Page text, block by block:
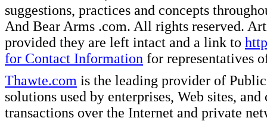
suggestions, practices and concepts
And Bear Arms .com. All rights reserved.
provided they are left intact and a link to
for Contact Information for representatives
Thawte.com is the leading provider of
solutions used by enterprises, Web sites,
transactions over the Internet and private